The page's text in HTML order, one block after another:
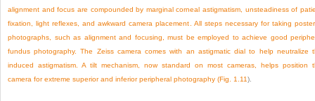
alignment and focus are compounded by marginal corneal astigmatism, unsteadiness of
fixation, light reflexes, and awkward camera placement. All steps necessary for taking
photographs, such as alignment and focusing, must be employed to achieve good
fundus photography. The Zeiss camera comes with an astigmatic dial to help neutralize
induced astigmatism. A tilt mechanism, now standard on most cameras, helps position
camera for extreme superior and inferior peripheral photography (Fig. 1.11).